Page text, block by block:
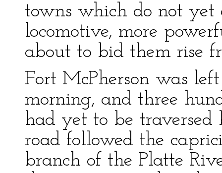
towns which do not yet
locomotive, more
about to bid them rise
Fort McPherson was
morning, and three
had yet to be traversed
road followed the
branch of the Platte